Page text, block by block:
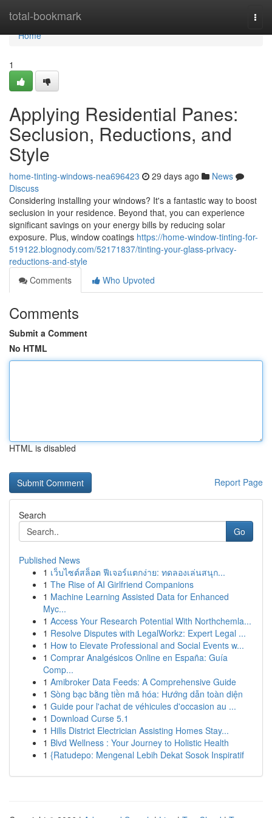
total-bookmark
Home
Home
1
Applying Residential Panes:
Seclusion, Reductions, and
Style
home-tinting-windows-nea696423 29 days ago
News
Discuss
Considering installing your windows? It's a fantastic way to boost
seclusion in your residence. Beyond that, you can experience
significant savings on your energy bills by reducing solar
exposure. Plus, window coatings https://home-window-tinting-for-
519122.blognody.com/52171837/tinting-your-glass-privacy-
reductions-and-style
Comments
Who Upvoted
Comments
Submit a Comment
No HTML
HTML is disabled
Report Page
Search
Go
Published News
1 เว็บไซต์สล็อต ฟีเจอร์แตกง่าย: ทดลองเล่นสนุก...
1 The Rise of AI Girlfriend Companions
1 Machine Learning Assisted Data for Enhanced
Myc...
1 Access Your Research Potential With Northchemla...
1 Resolve Disputes with LegalWorkz: Expert Legal ...
1 How to Elevate Professional and Social Events w...
1 Comprar Analgésicos Online en España: Guía
Comp...
1 Amibroker Data Feeds: A Comprehensive Guide
1 Sòng bạc bằng tiền mã hóa: Hướng dẫn toàn diện
1 Guide pour l'achat de véhicules d'occasion au ...
1 Download Curse 5.1
1 Hills District Electrician Assisting Homes Stay...
1 Blvd Wellness : Your Journey to Holistic Health
1 {Ratudepo: Mengenal Lebih Dekat Sosok Inspiratif